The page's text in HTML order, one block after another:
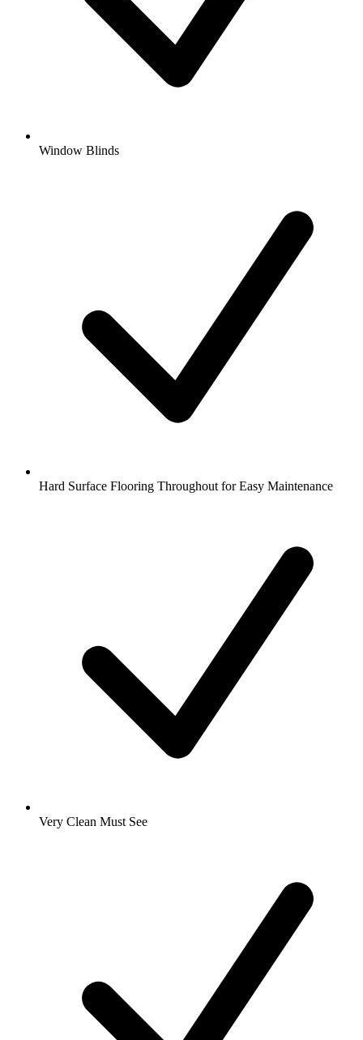
Window Blinds
Hard Surface Flooring Throughout for Easy Maintenance
Very Clean Must See